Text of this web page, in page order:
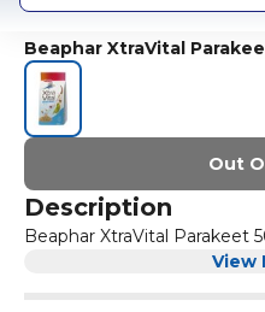
Beaphar XtraVital
Out
Description
Beaphar XtraVital Parakeet
View